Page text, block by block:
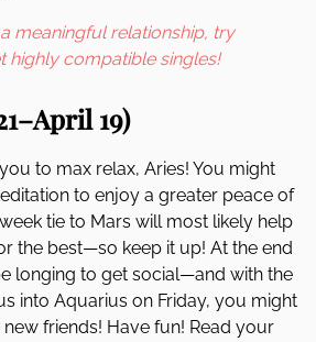
meaningful relationship, try
highly compatible singles!
19)
to max relax, Aries! You might
to enjoy a greater peace of
tie to Mars will most likely help
the best—so keep it up! At the end
longing to get social—and with the
into Aquarius on Friday, you might
friends! Have fun! Read your